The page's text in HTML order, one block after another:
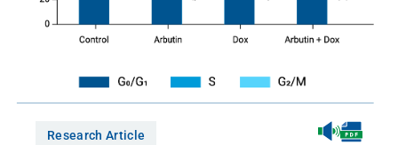
Research Article